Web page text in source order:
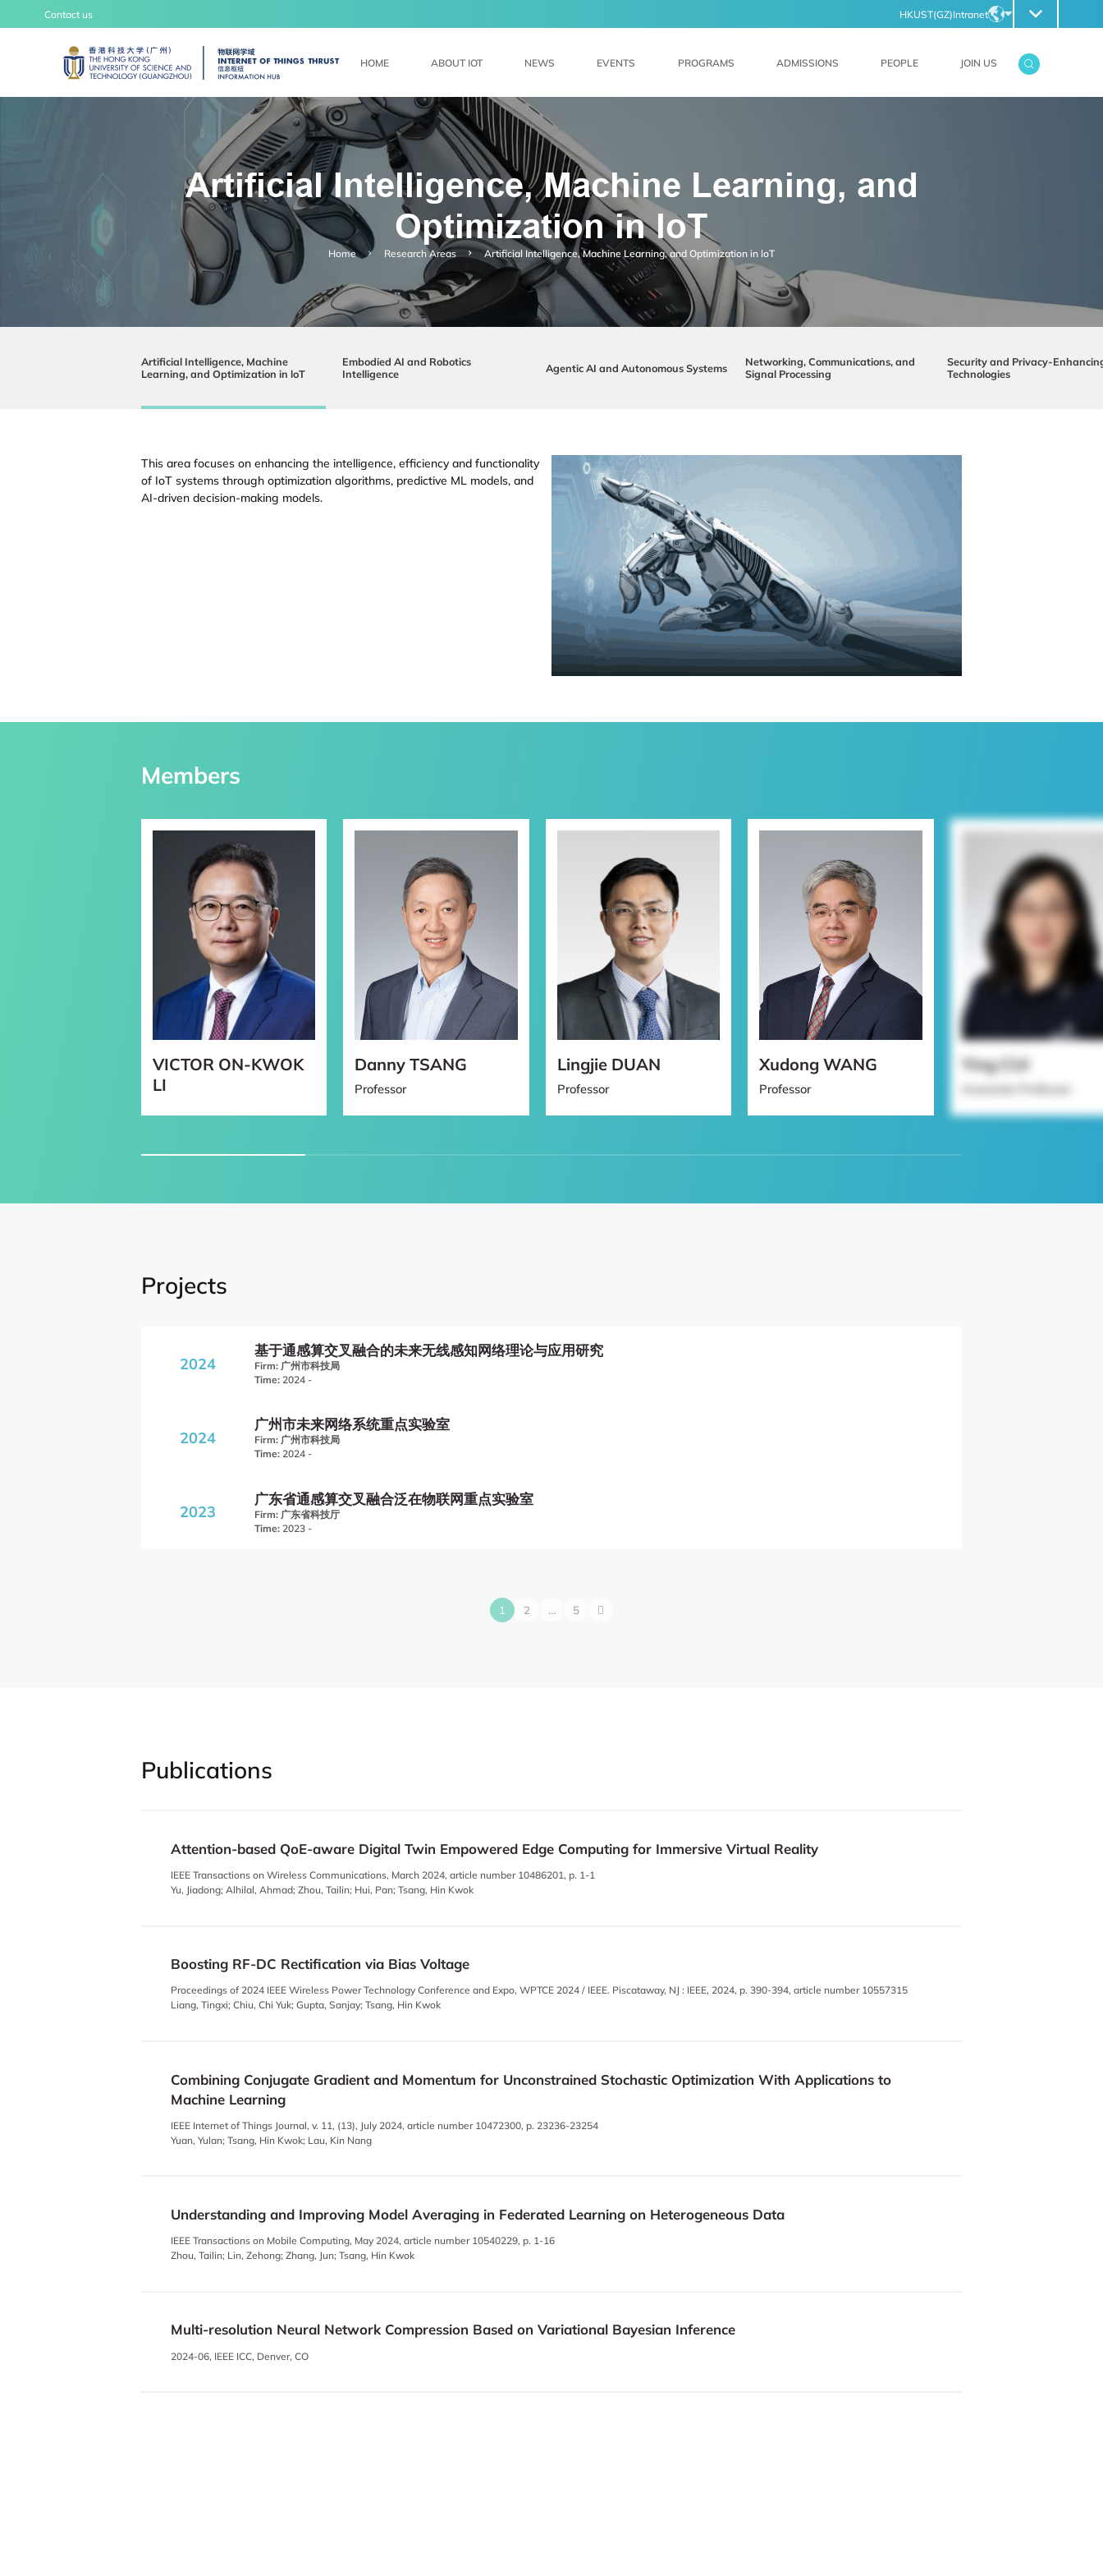
UNIVERSITY NEWSLIFE@HKUST(GZ)LIBRARYMAP & DIRECTIONSCAREERS AT HKUST(GZ)FACULTY PROFILESABOUT HKUST(GZ)
Contact us HKUST(GZ)Intranet
ZH
HOME ABOUT IOT NEWS EVENTS PROGRAMS ADMISSIONS PEOPLE JOIN US
IoT Thrust
Overview
Insight
Artificial Intelligence, Machine Learning, and
Optimization in loT
Home Research Areas Artificial Intelligence, Machine Learning, and Optimization in loT
Artificial Intelligence, Machine
Learning, and Optimization in loT
Embodied AI and Robotics
Intelligence
Agentic AI and Autonomous Systems
Networking, Communications, and
Signal Processing
Security and Privacy-
Technologies
This area focuses on enhancing the intelligence, efficiency and functionality
of IoT systems through optimization algorithms, predictive ML models, and
AI-driven decision-making models.
Members
VICTOR ON-KWOK
LI
Danny TSANG
Professor
Lingjie DUAN
Professor
Xudong WANG
Professor
Ying CUI
Projects
2024
基于通感算交叉融合的未来无线感知网络理论与应用研究
Firm: 广州市科技局
Time: 2024 -
2024
广州市未来网络系统重点实验室
Firm: 广州市科技局
Time: 2024 -
2023
广东省通感算交叉融合泛在物联网重点实验室
Firm: 广东省科技厅
Time: 2023 -
1 2 … 5
Publications
Attention-based QoE-aware Digital Twin Empowered Edge Computing for Immersive Virtual Reality
IEEE Transactions on Wireless Communications, March 2024, article number 10486201, p. 1-1
Yu, Jiadong; Alhilal, Ahmad; Zhou, Tailin; Hui, Pan; Tsang, Hin Kwok
Boosting RF-DC Rectification via Bias Voltage
Proceedings of 2024 IEEE Wireless Power Technology Conference and Expo, WPTCE 2024 / IEEE. Piscataway, NJ : IEEE, 2024, p. 390-394, article number 10557315
Liang, Tingxi; Chiu, Chi Yuk; Gupta, Sanjay; Tsang, Hin Kwok
Combining Conjugate Gradient and Momentum for Unconstrained Stochastic Optimization With Applications to
Machine Learning
IEEE Internet of Things Journal, v. 11, (13), July 2024, article number 10472300, p. 23236-23254
Yuan, Yulan; Tsang, Hin Kwok; Lau, Kin Nang
Understanding and Improving Model Averaging in Federated Learning on Heterogeneous Data
IEEE Transactions on Mobile Computing, May 2024, article number 10540229, p. 1-16
Zhou, Tailin; Lin, Zehong; Zhang, Jun; Tsang, Hin Kwok
Multi-resolution Neural Network Compression Based on Variational Bayesian Inference
2024-06, IEEE ICC, Denver, CO